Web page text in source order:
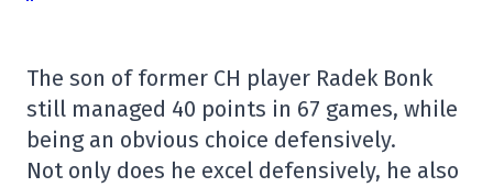
The son of former CH player Radek Bonk
still managed 40 points in 67 games, while
being an obvious choice defensively.
Not only does he excel defensively, he also